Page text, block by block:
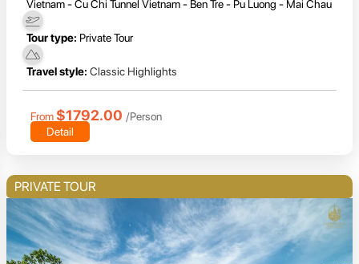
Vietnam - Cu Chi Tunnel Vietnam - Ben Tre - Pu Luong - Mai Chau
Tour type: Private Tour
Travel style: Classic Highlights
From $1792.00 /Person
Detail
PRIVATE TOUR